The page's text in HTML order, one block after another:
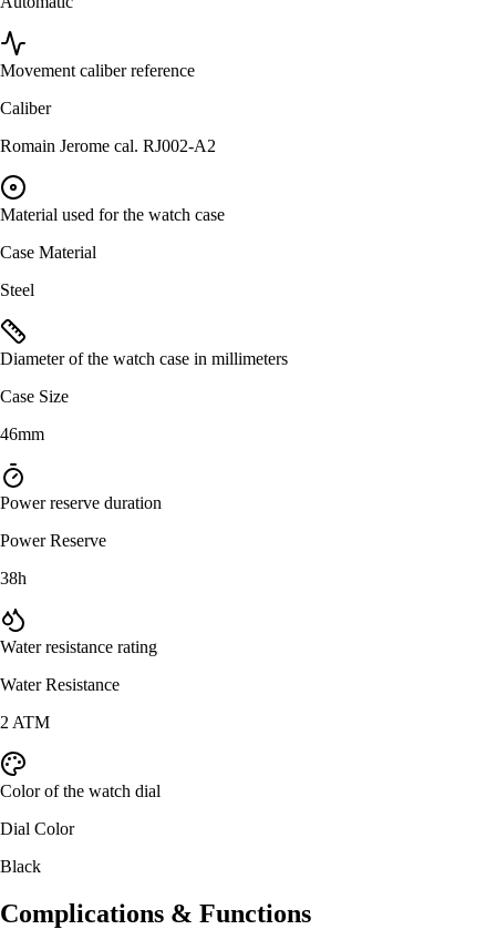
Movement caliber reference
Caliber
Romain Jerome cal. RJ002-A2
Material used for the watch case
Case Material
Steel
Diameter of the watch case in millimeters
Case Size
46mm
Power reserve duration
Power Reserve
38h
Water resistance rating
Water Resistance
2 ATM
Color of the watch dial
Dial Color
Black
Complications & Functions